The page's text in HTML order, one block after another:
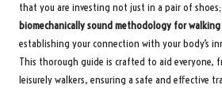
that you are investing not just in a pair of shoes;
biomechanically sound methodology for
establishing your connection with your body’s
This thorough guide is crafted to aid everyone,
leisurely walkers, ensuring a safe and effective